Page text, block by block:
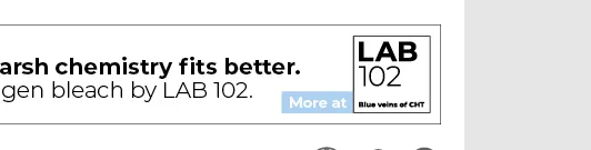
- insidedenim: